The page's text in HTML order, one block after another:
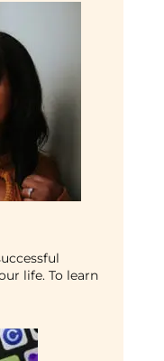
life. To learn